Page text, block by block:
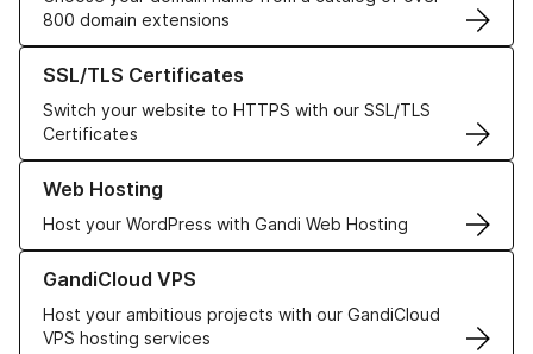
800 domain extensions
SSL/TLS Certificates
Switch your website to HTTPS with our SSL/TLS
Certificates
Learn more about our SSL/TLS Certificates
Web Hosting
Host your WordPress with Gandi Web Hosting
Learn more about our Web Hosting solutions
GandiCloud VPS
Host your ambitious projects with our GandiCloud
VPS hosting services
Learn more about GandiCloud VPS